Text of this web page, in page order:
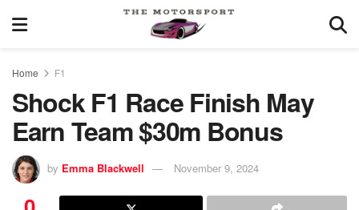
Home F1
Shock F1 Race Finish May
Earn Team $30m Bonus
by Emma Blackwell November 9, 2024